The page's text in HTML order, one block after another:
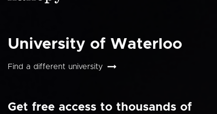
University of Waterloo
Find a different university
Get free access to thousands of